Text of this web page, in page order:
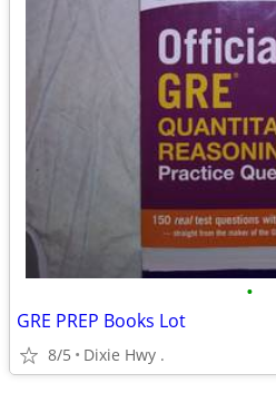
•
GRE PREP Books Lot
8/5 Dixie Hwy .